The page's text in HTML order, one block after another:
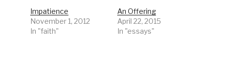
Impatience
November 1, 2012
In "faith"
An Offering
April 22, 2015
In "essays"